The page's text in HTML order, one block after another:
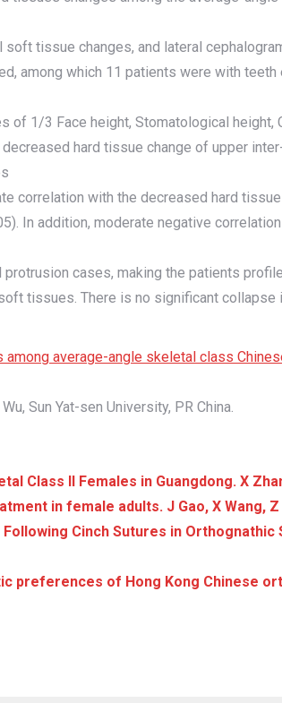
tissue changes, and lateral
among which 11 patients were with
1/3 Face height, Stomatological height,
hard tissue change of upper
correlation with the decreased hard
In addition, moderate negative
cases, making the patients
tissues. There is no significant collapse
average-angle skeletal class
Sun Yat-sen University, PR China.
II Females in Guangdong. X
in female adults. J Gao, X Wang, Z
Cinch Sutures in Orthognathic
of Hong Kong Chinese